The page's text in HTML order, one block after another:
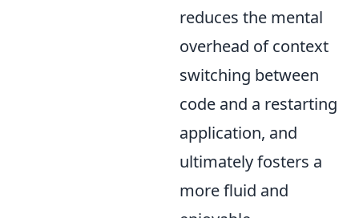
reduces the mental
overhead of context
switching between
code and a restarting
application, and
ultimately fosters a
more fluid and